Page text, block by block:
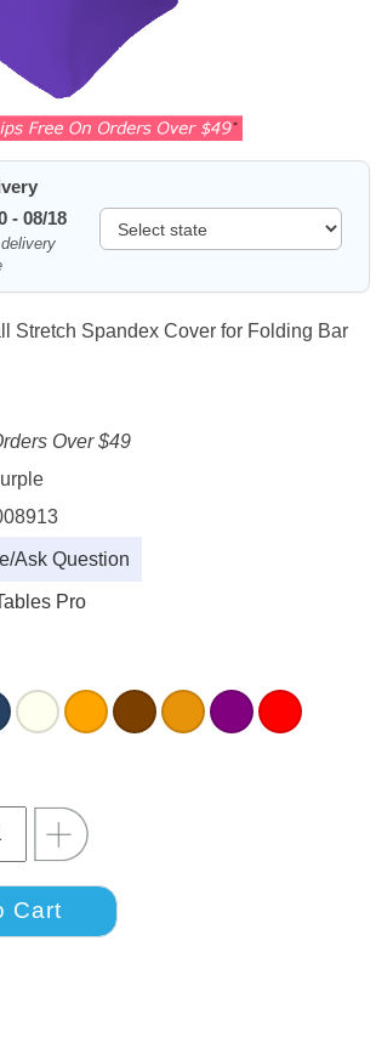
- 08/18
Stretch Spandex Cover for Folding Bar
Over $49
Ask Question
Pro